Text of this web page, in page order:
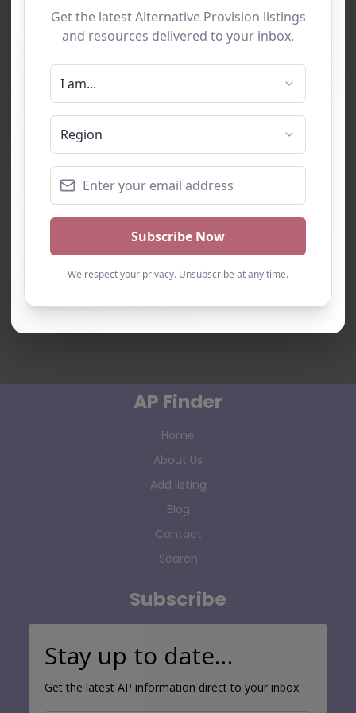
Loading…
AP Finder
Home
About Us
Add listing
Blog
Contact
Search
Subscribe
Stay up to date…
Get the latest AP information direct to your inbox: